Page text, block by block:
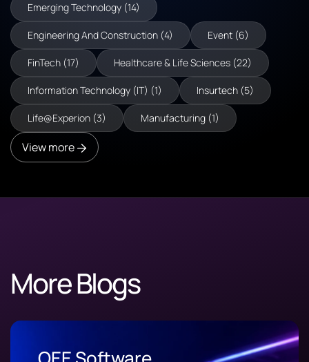
Emerging Technology (14)
Engineering And Construction (4) Event (6)
FinTech (17) Healthcare & Life Sciences (22)
Information Technology (IT) (1) Insurtech (5)
Life@Experion (3) Manufacturing (1)
View more
More Blogs